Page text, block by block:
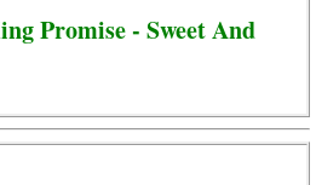
Promise - Sweet And